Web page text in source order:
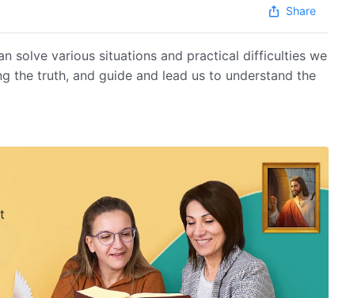
Share
solve various situations and practical difficulties we
the truth, and guide and lead us to understand the